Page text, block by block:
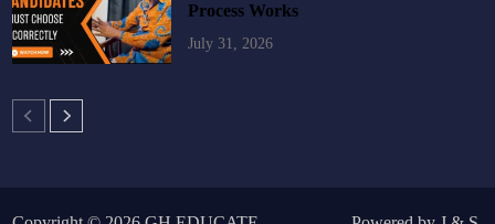
Process Works
July 31, 2026